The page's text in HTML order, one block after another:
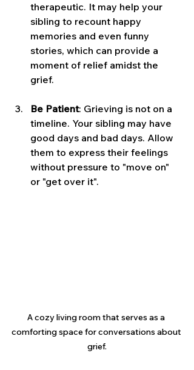
therapeutic. It may help your
sibling to recount happy
memories and even funny
stories, which can provide a
moment of relief amidst the
grief.
Be Patient: Grieving is not on a
timeline. Your sibling may have
good days and bad days. Allow
them to express their feelings
without pressure to "move on"
or "get over it".
A cozy living room that serves as a
comforting space for conversations about
grief.